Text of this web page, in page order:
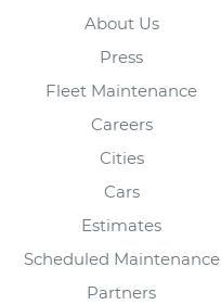
About Us
Press
Fleet Maintenance
Careers
Cities
Cars
Estimates
Scheduled Maintenance
Partners